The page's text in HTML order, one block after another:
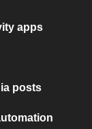
apps
posts